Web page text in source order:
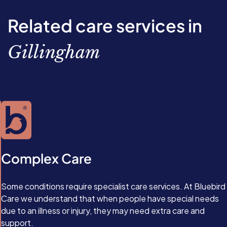
you gain too much weight or begin eating unhealthily
again. At present, there’s no way to reverse type 1
diabetes, as it’s an autoimmune condition. Instead, the
condition is managed with medication, and, in extreme
Related care services in
Gillingham
Complex Care
Some conditions require specialist care services. At Bluebird
Care we understand that when people have special needs
due to an illness or injury, they may need extra care and
support.